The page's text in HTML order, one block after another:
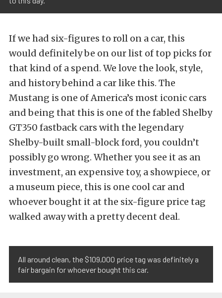
If we had six-figures to roll on a car, this
would definitely be on our list of top picks for
that kind of a spend. We love the look, style,
and history behind a car like this. The
Mustang is one of America’s most iconic cars
and being that this is one of the fabled Shelby
GT350 fastback cars with the legendary
Shelby-built small-block ford, you couldn’t
possibly go wrong. Whether you see it as an
investment, an expensive toy, a showpiece, or
a museum piece, this is one cool car and
whoever bought it at the six-figure price tag
walked away with a pretty decent deal.
All around clean, the $109,000 price tag was definitely a
fair bargain for whoever bought this car.